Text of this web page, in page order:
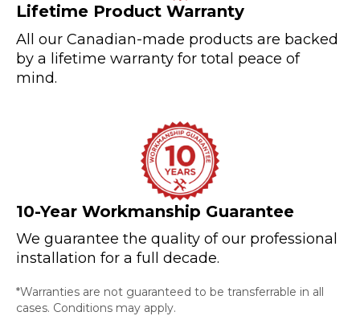
Lifetime Product Warranty
All our Canadian-made products are backed
by a lifetime warranty for total peace of
mind.
10-Year Workmanship Guarantee
We guarantee the quality of our professional
installation for a full decade.
*Warranties are not guaranteed to be transferrable in all
cases. Conditions may apply.